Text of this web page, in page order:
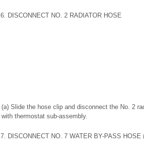
6. DISCONNECT NO. 2 RADIATOR HOSE
(a) Slide the hose clip and disconnect the No. 2
with thermostat sub-assembly.
7. DISCONNECT NO. 7 WATER BY-PASS HOSE